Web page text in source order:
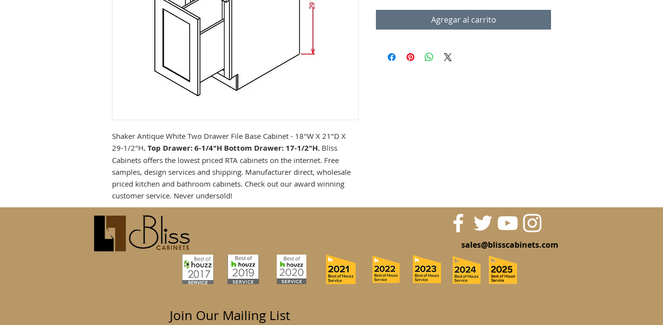
Shaker Antique White Two Drawer File Base Cabinet - 18"W X 21"D X
29-1/2"H. Top Drawer: 6-1/4"H Bottom Drawer: 17-1/2"H. Bliss
Cabinets offers the lowest priced RTA cabinets on the internet. Free
samples, design services and shipping. Manufacturer direct, wholesale
priced kitchen and bathroom cabinets. Check out our award winning
customer service. Never undersold!
Agregar al carrito
sales@blisscabinets.com
Join Our Mailing List